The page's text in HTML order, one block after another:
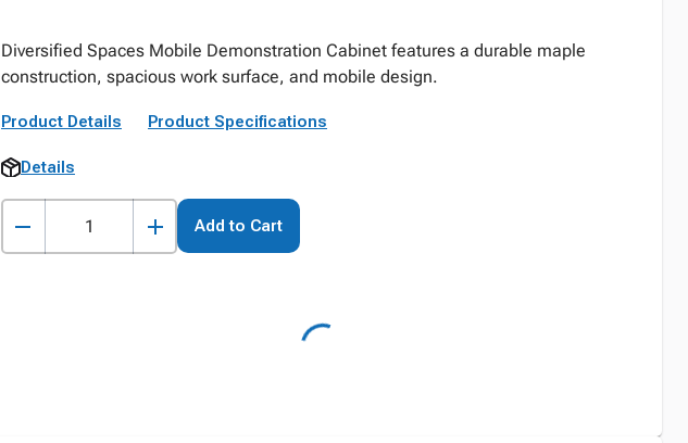
Diversified Spaces Mobile Demonstration Cabinet features a durable maple
construction, spacious work surface, and mobile design.
Product Details Product Specifications
Details
Add to Cart